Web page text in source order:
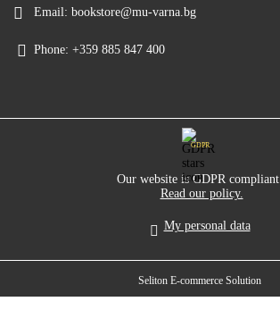
Email: bookstore@mu-varna.bg
Phone: +359 885 847 400
GDPR
Our website is GDPR compliant.
Read our policy.
My personal data
Seliton E-commerce Solution